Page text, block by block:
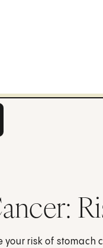
risk of stomach